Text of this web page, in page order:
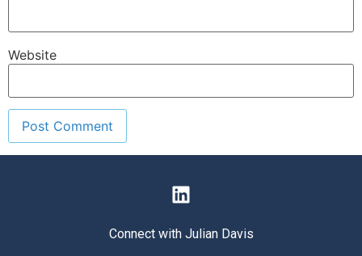
Website
Connect with Julian Davis